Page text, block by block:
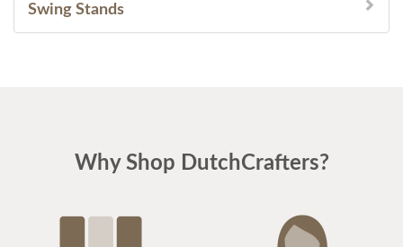
Swing Stands
Why Shop DutchCrafters?